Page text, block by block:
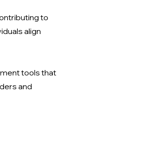
to
align
tools that
and